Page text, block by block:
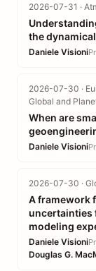
2026-07-31 ·
the
Daniele Visioni
2026-07-30 ·
Global and
When are
Daniele Visioni
2026-07-30 ·
A framework
uncertainties
modeling
Daniele Visioni
Douglas G.